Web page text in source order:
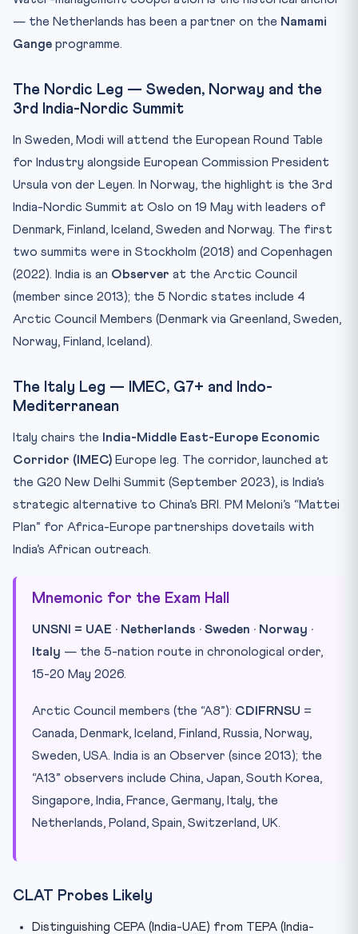
— the Netherlands has been a partner on the Namami
Gange programme.
The Nordic Leg — Sweden, Norway and the
3rd India-Nordic Summit
In Sweden, Modi will attend the European Round Table
for Industry alongside European Commission President
Ursula von der Leyen. In Norway, the highlight is the 3rd
India-Nordic Summit at Oslo on 19 May with leaders of
Denmark, Finland, Iceland, Sweden and Norway. The first
two summits were in Stockholm (2018) and Copenhagen
(2022). India is an Observer at the Arctic Council
(member since 2013); the 5 Nordic states include 4
Arctic Council Members (Denmark via Greenland, Sweden,
Norway, Finland, Iceland).
The Italy Leg — IMEC, G7+ and Indo-
Mediterranean
Italy chairs the
India-Middle East-Europe Economic
Corridor (IMEC) Europe leg. The corridor, launched at
the G20 New Delhi Summit (September 2023), is India’s
strategic alternative to China’s BRI. PM Meloni’s “Mattei
Plan” for Africa-Europe partnerships dovetails with
India’s African outreach.
Mnemonic for the Exam Hall
UNSNI = UAE · Netherlands · Sweden · Norway ·
Italy — the 5-nation route in chronological order,
15-20 May 2026.
Arctic Council members (the “A8”): CDIFRNSU =
Canada, Denmark, Iceland, Finland, Russia, Norway,
Sweden, USA. India is an Observer (since 2013); the
“A13” observers include China, Japan, South Korea,
Singapore, India, France, Germany, Italy, the
Netherlands, Poland, Spain, Switzerland, UK.
CLAT Probes Likely
Distinguishing CEPA (India-UAE) from TEPA (India-